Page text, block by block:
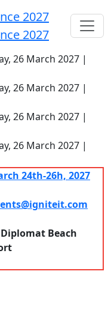
26 March 2027 |
26 March 2027 |
26 March 2027 |
26 March 2027 |
24th-26h, 2027
Beach